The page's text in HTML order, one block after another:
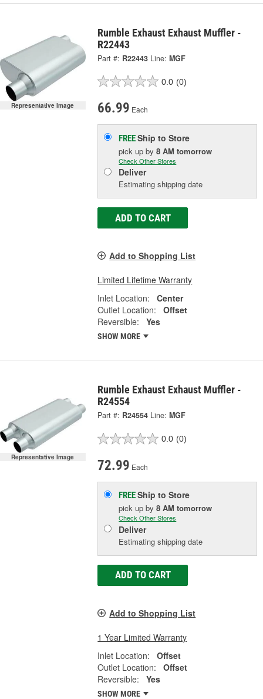
Representative Image
Rumble Exhaust Exhaust Muffler -
R22443
Part #: R22443 Line: MGF
0.0 (0)
66.99 Each
FREEShip to Store
pick upby8 AM tomorrow
Check Other Stores
Deliver
Estimating shipping date
ADD TO CART
Add to Shopping List
Limited Lifetime Warranty
Inlet Location:
Center
Outlet Location:
Offset
Reversible:
Yes
SHOW MORE
Representative Image
Rumble Exhaust Exhaust Muffler -
R24554
Part #: R24554 Line: MGF
0.0 (0)
72.99 Each
FREEShip to Store
pick upby8 AM tomorrow
Check Other Stores
Deliver
Estimating shipping date
ADD TO CART
Add to Shopping List
1 Year Limited Warranty
Inlet Location:
Offset
Outlet Location:
Offset
Reversible:
Yes
SHOW MORE